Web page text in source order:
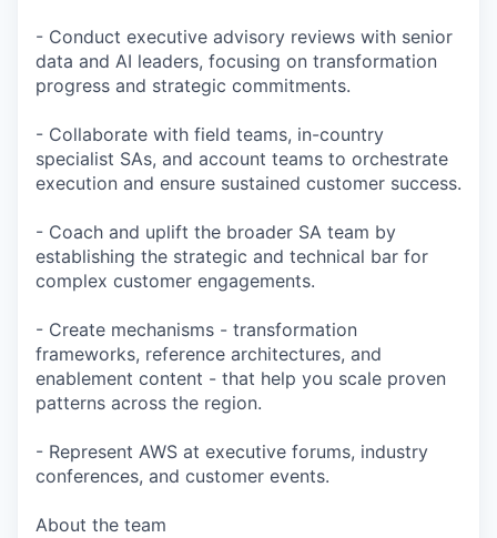
- Conduct executive advisory reviews with senior
data and AI leaders, focusing on transformation
progress and strategic commitments.
- Collaborate with field teams, in-country
specialist SAs, and account teams to orchestrate
execution and ensure sustained customer success.
- Coach and uplift the broader SA team by
establishing the strategic and technical bar for
complex customer engagements.
- Create mechanisms - transformation
frameworks, reference architectures, and
enablement content - that help you scale proven
patterns across the region.
- Represent AWS at executive forums, industry
conferences, and customer events.
About the team